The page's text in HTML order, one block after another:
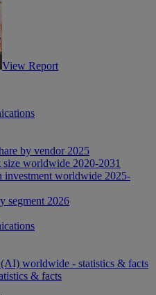
View Report
by vendor 2025
worldwide 2020-2031
investment worldwide 2025-
segment 2026
worldwide - statistics & facts
& facts